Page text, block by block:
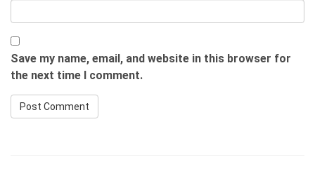
Save my name, email, and website in this browser for
the next time I comment.